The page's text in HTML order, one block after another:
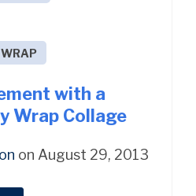
with a
Wrap Collage
on August 29, 2013